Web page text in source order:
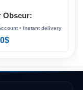
Obscur:
33 Xbox
$